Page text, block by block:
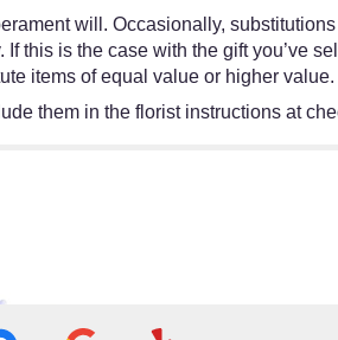
will. Occasionally,
this is the case with the gift you’ve
items of equal value or higher value.
them in the florist instructions at